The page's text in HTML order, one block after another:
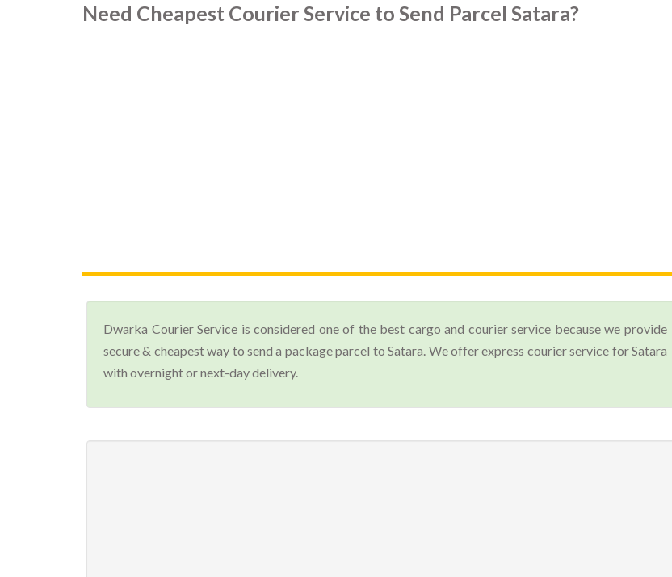
Need Cheapest Courier Service to Send Parcel Satara?
Dwarka Courier Service is considered one of the best cargo and courier service because we provide
secure & cheapest way to send a package parcel to Satara. We offer express courier service for Satara
with overnight or next-day delivery.